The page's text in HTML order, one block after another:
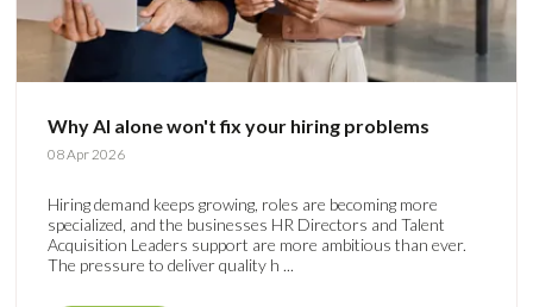
Why AI alone won't fix your hiring problems
08 Apr 2026
Hiring demand keeps growing, roles are becoming more
specialized, and the businesses HR Directors and Talent
Acquisition Leaders support are more ambitious than ever.
The pressure to deliver quality h ...